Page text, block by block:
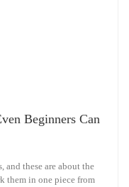
Beginners Can
and these are about the
them in one piece from